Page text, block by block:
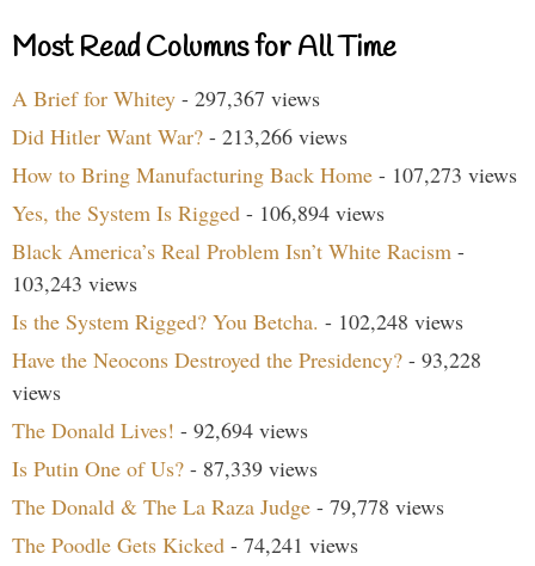
Most Read Columns for All Time
A Brief for Whitey - 297,367 views
Did Hitler Want War? - 213,266 views
How to Bring Manufacturing Back Home - 107,273 views
Yes, the System Is Rigged - 106,894 views
Black America’s Real Problem Isn’t White Racism -
103,243 views
Is the System Rigged? You Betcha. - 102,248 views
Have the Neocons Destroyed the Presidency? - 93,228
views
The Donald Lives! - 92,694 views
Is Putin One of Us? - 87,339 views
The Donald & The La Raza Judge - 79,778 views
The Poodle Gets Kicked - 74,241 views